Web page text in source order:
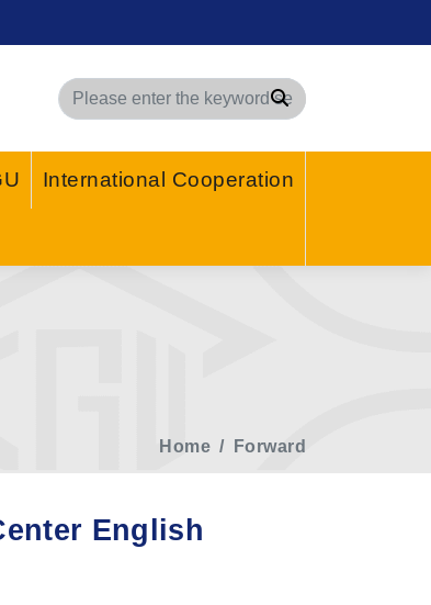
Search
International Cooperation
Home Forward
English